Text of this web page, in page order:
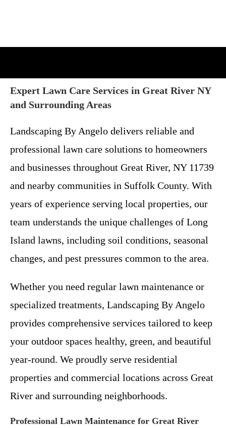
Expert Lawn Care Services in Great River NY
and Surrounding Areas
Landscaping By Angelo delivers reliable and
professional lawn care solutions to homeowners
and businesses throughout Great River, NY 11739
and nearby communities in Suffolk County. With
years of experience serving local properties, our
team understands the unique challenges of Long
Island lawns, including soil conditions, seasonal
changes, and pest pressures common to the area.
Whether you need regular lawn maintenance or
specialized treatments, Landscaping By Angelo
provides comprehensive services tailored to keep
your outdoor spaces healthy, green, and beautiful
year-round. We proudly serve residential
properties and commercial locations across Great
River and surrounding neighborhoods.
Professional Lawn Maintenance for Great River